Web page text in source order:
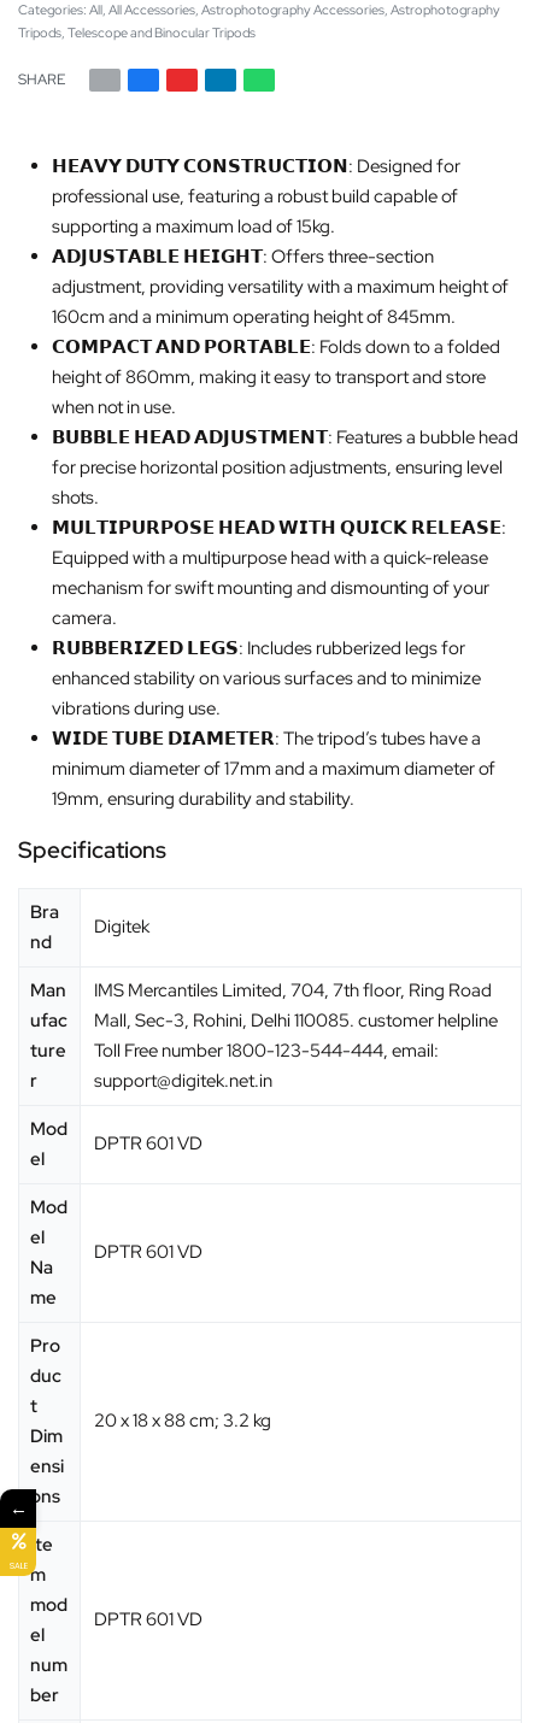
Categories: All, All Accessories, Astrophotography Accessories, Astrophotography
Tripods, Telescope and Binocular Tripods
SHARE
𝗛𝗘𝗔𝗩𝗬 𝗗𝗨𝗧𝗬 𝗖𝗢𝗡𝗦𝗧𝗥𝗨𝗖𝗧𝗜𝗢𝗡: Designed for
professional use, featuring a robust build capable of
supporting a maximum load of 15kg.
𝗔𝗗𝗝𝗨𝗦𝗧𝗔𝗕𝗟𝗘 𝗛𝗘𝗜𝗚𝗛𝗧: Offers three-section
adjustment, providing versatility with a maximum height of
160cm and a minimum operating height of 845mm.
𝗖𝗢𝗠𝗣𝗔𝗖𝗧 𝗔𝗡𝗗 𝗣𝗢𝗥𝗧𝗔𝗕𝗟𝗘: Folds down to a folded
height of 860mm, making it easy to transport and store
when not in use.
𝗕𝗨𝗕𝗕𝗟𝗘 𝗛𝗘𝗔𝗗 𝗔𝗗𝗝𝗨𝗦𝗧𝗠𝗘𝗡𝗧: Features a bubble head
for precise horizontal position adjustments, ensuring level
shots.
𝗠𝗨𝗟𝗧𝗜𝗣𝗨𝗥𝗣𝗢𝗦𝗘 𝗛𝗘𝗔𝗗 𝗪𝗜𝗧𝗛 𝗤𝗨𝗜𝗖𝗞 𝗥𝗘𝗟𝗘𝗔𝗦𝗘:
Equipped with a multipurpose head with a quick-release
mechanism for swift mounting and dismounting of your
camera.
𝗥𝗨𝗕𝗕𝗘𝗥𝗜𝗭𝗘𝗗 𝗟𝗘𝗚𝗦: Includes rubberized legs for
enhanced stability on various surfaces and to minimize
vibrations during use.
𝗪𝗜𝗗𝗘 𝗧𝗨𝗕𝗘 𝗗𝗜𝗔𝗠𝗘𝗧𝗘𝗥: The tripod’s tubes have a
minimum diameter of 17mm and a maximum diameter of
19mm, ensuring durability and stability.
Specifications
Bra
nd
‎Digitek
Man
ufac
ture
r
IMS Mercantiles Limited, 704, 7th floor, Ring Road
Mall, Sec-3, Rohini, Delhi 110085. customer helpline
Toll Free number 1800-123-544-444, email:
support@digitek.net.in
Mod
el
‎DPTR 601 VD
Mod
el
Na
me
‎DPTR 601 VD
Pro
duc
t
Dim
ensi
ons
‎20 x 18 x 88 cm; 3.2 kg
Ite
m
mod
el
num
ber
‎DPTR 601 VD
←
SALE